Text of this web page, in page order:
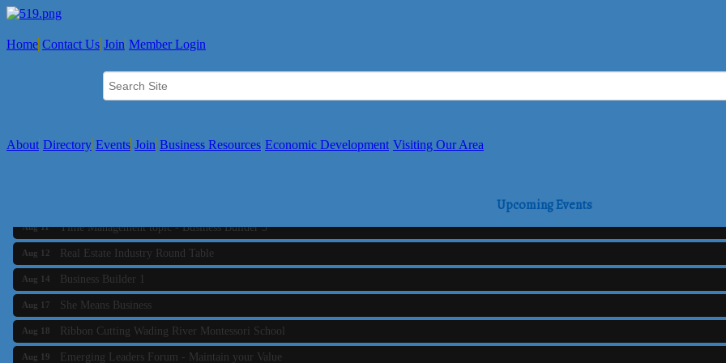
Home Contact Us Join Member Login
About Directory Events Join Business Resources Economic Development Visiting Our Area
Upcoming Events
Aug 12 Real Estate Industry Round Table
Aug 14 Business Builder 1
Aug 17 She Means Business
Aug 18 Ribbon Cutting Wading River Montessori School
Aug 19 Emerging Leaders Forum - Maintain your Value